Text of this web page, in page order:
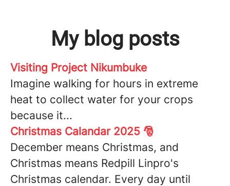
My blog posts
Visiting Project Nikumbuke
Imagine walking for hours in extreme
heat to collect water for your crops
because it...
Christmas Calandar 2025 🎅
December means Christmas, and
Christmas means Redpill Linpro's
Christmas calendar. Every day until